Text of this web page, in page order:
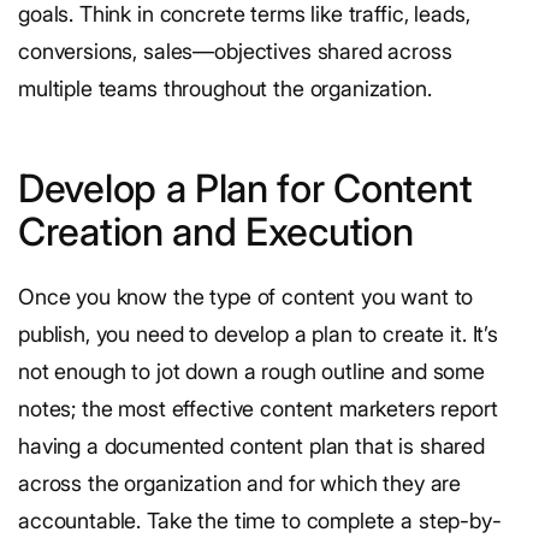
goals. Think in concrete terms like traffic, leads,
conversions, sales—objectives shared across
multiple teams throughout the organization.
Develop a Plan for Content
Creation and Execution
Once you know the type of content you want to
publish, you need to develop a plan to create it. It’s
not enough to jot down a rough outline and some
notes; the most effective content marketers report
having a documented content plan that is shared
across the organization and for which they are
accountable. Take the time to complete a step-by-